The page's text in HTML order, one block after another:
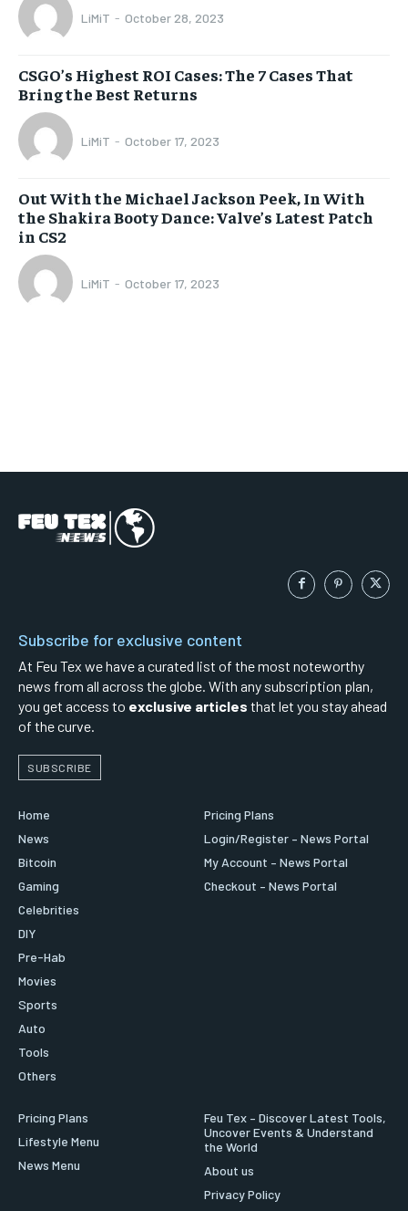
LiMiT - October 28, 2023
CSGO’s Highest ROI Cases: The 7 Cases That
Bring the Best Returns
LiMiT - October 17, 2023
Out With the Michael Jackson Peek, In With
the Shakira Booty Dance: Valve’s Latest Patch
in CS2
LiMiT - October 17, 2023
Subscribe for exclusive content
At Feu Tex we have a curated list of the most noteworthy
news from all across the globe. With any subscription plan,
you get access to exclusive articles that let you stay ahead
of the curve.
SUBSCRIBE
Home
News
Bitcoin
Gaming
Celebrities
DIY
Pre-Hab
Movies
Sports
Auto
Tools
Others
Pricing Plans
Login/Register – News Portal
My Account – News Portal
Checkout – News Portal
Pricing Plans
Lifestyle Menu
News Menu
Feu Tex – Discover Latest Tools,
Uncover Events & Understand
the World
About us
Privacy Policy